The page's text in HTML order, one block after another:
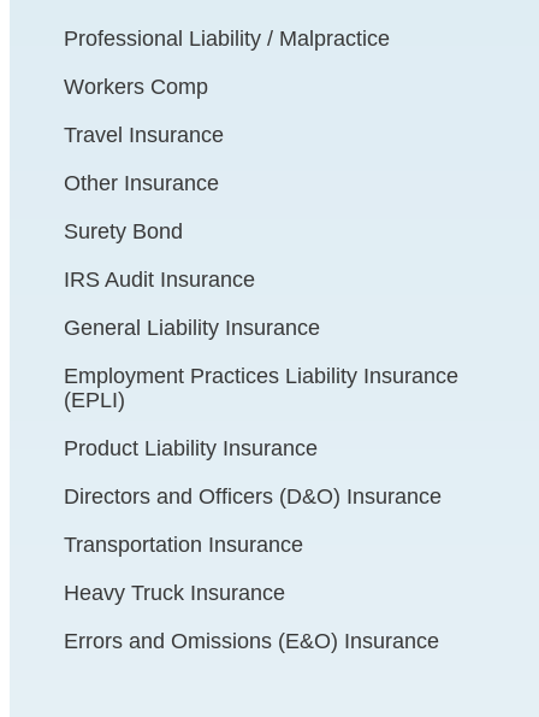
Professional Liability / Malpractice
Workers Comp
Travel Insurance
Other Insurance
Surety Bond
IRS Audit Insurance
General Liability Insurance
Employment Practices Liability Insurance
(EPLI)
Product Liability Insurance
Directors and Officers (D&O) Insurance
Transportation Insurance
Heavy Truck Insurance
Errors and Omissions (E&O) Insurance